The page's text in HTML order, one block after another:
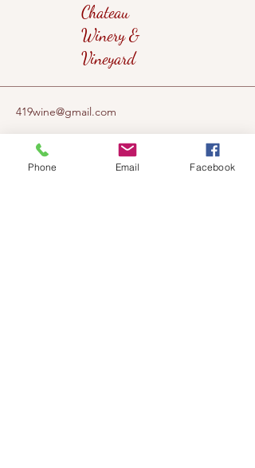
Chateau
Winery &
Vineyard
419wine@gmail.com
419-638-5411
525 State Route 635
Phone Email Facebook